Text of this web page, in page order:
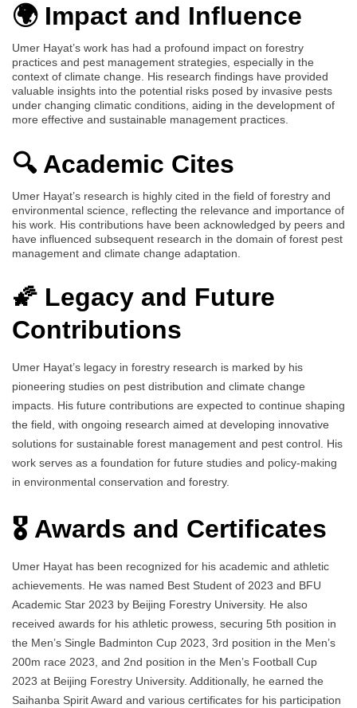
🌍 Impact and Influence
Umer Hayat’s work has had a profound impact on forestry
practices and pest management strategies, especially in the
context of climate change. His research findings have provided
valuable insights into the potential risks posed by invasive pests
under changing climatic conditions, aiding in the development of
more effective and sustainable management practices.
🔍 Academic Cites
Umer Hayat’s research is highly cited in the field of forestry and
environmental science, reflecting the relevance and importance of
his work. His contributions have been acknowledged by peers and
have influenced subsequent research in the domain of forest pest
management and climate change adaptation.
🌠 Legacy and Future
Contributions
Umer Hayat’s legacy in forestry research is marked by his
pioneering studies on pest distribution and climate change
impacts. His future contributions are expected to continue shaping
the field, with ongoing research aimed at developing innovative
solutions for sustainable forest management and pest control. His
work serves as a foundation for future studies and policy-making
in environmental conservation and forestry.
🎖️ Awards and Certificates
Umer Hayat has been recognized for his academic and athletic
achievements. He was named Best Student of 2023 and BFU
Academic Star 2023 by Beijing Forestry University. He also
received awards for his athletic prowess, securing 5th position in
the Men’s Single Badminton Cup 2023, 3rd position in the Men’s
200m race 2023, and 2nd position in the Men’s Football Cup
2023 at Beijing Forestry University. Additionally, he earned the
Saihanba Spirit Award and various certificates for his participation